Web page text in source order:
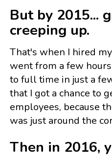
But by 2015...
creeping up.
That's when I hired
went from a few
to full time in just a
that I got a chance to
employees, because
was just around the
Then in 2016,